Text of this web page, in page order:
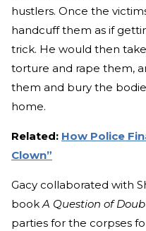
hustlers. Once the
handcuff them as if
trick. He would then
torture and rape them,
them and bury the
home.
Related: How Police
Clown”
Gacy collaborated with
bookA Question of
parties for the corpses